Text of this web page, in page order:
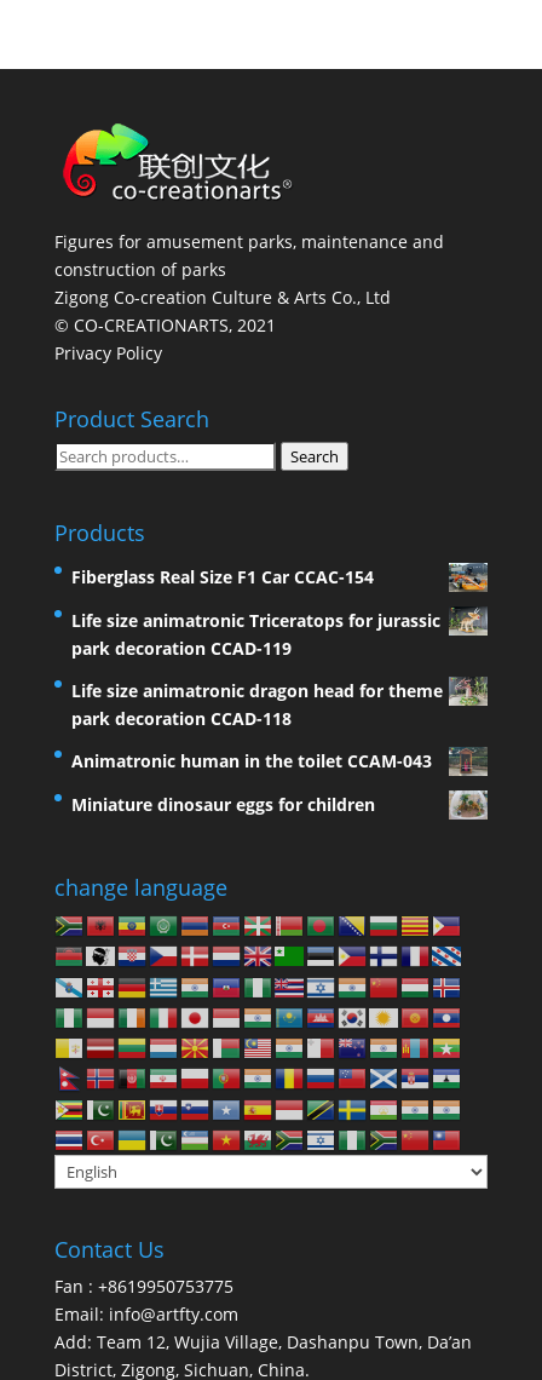
Figures for amusement parks, maintenance and
construction of parks
Zigong Co-creation Culture & Arts Co., Ltd
© CO-CREATIONARTS, 2021
Privacy Policy
Product Search
Search
Search
Products
Fiberglass Real Size F1 Car CCAC-154
Life size animatronic Triceratops for jurassic
park decoration CCAD-119
Life size animatronic dragon head for theme
park decoration CCAD-118
Animatronic human in the toilet CCAM-043
Miniature dinosaur eggs for children
change language
Contact Us
Fan : +8619950753775
Email: info@artfty.com
Add: Team 12, Wujia Village, Dashanpu Town, Da’an
District, Zigong, Sichuan, China.